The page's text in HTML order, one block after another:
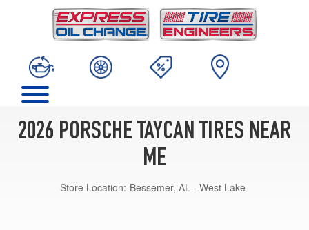
2026 PORSCHE TAYCAN TIRES NEAR
ME
Store Location: Bessemer, AL - West Lake